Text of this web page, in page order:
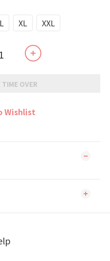
L XL XXL
OVER
Wishlist